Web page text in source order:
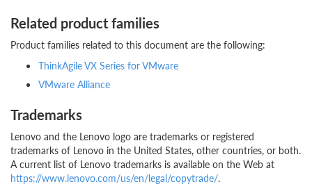
Related product families
Product families related to this document are the following:
ThinkAgile VX Series for VMware
VMware Alliance
Trademarks
Lenovo and the Lenovo logo are trademarks or registered
trademarks of Lenovo in the United States, other countries, or both.
A current list of Lenovo trademarks is available on the Web at
https://www.lenovo.com/us/en/legal/copytrade/.